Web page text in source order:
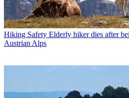
Hiking Safety Elderly hiker dies after
Austrian Alps